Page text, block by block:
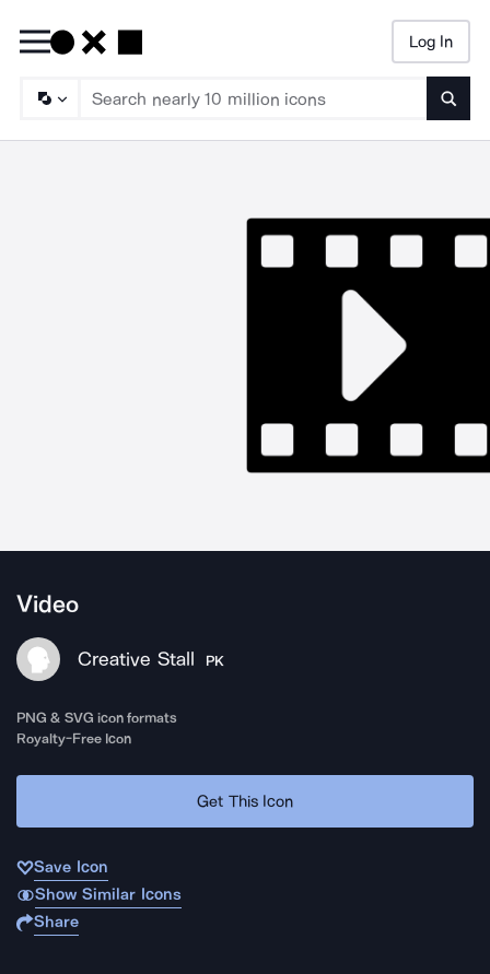
Log In
Video
Creative Stall PK
PNG & SVG icon formats
Royalty-Free Icon
Get This Icon
Save Icon
Show Similar Icons
Share